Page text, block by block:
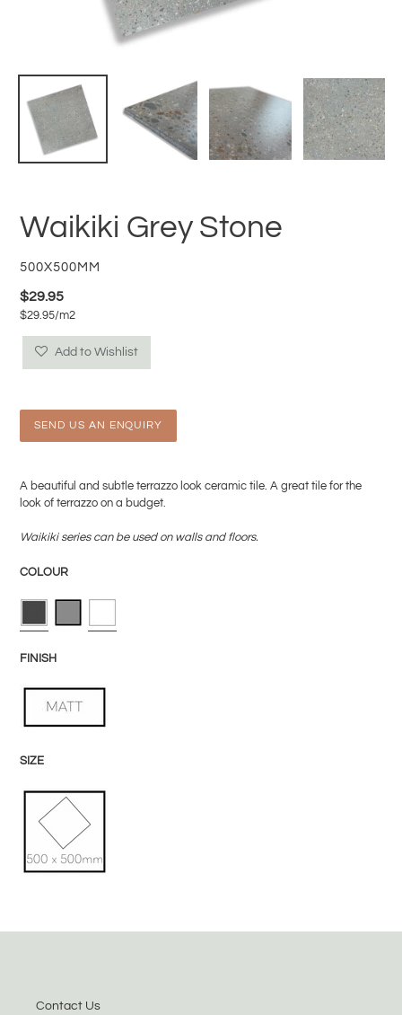
Waikiki Grey Stone
VENDOR
500X500MM
Regular
price
$29.95
Unit
price
$29.95/per
m2
Add to Wishlist
SEND US AN ENQUIRY
to
your
A beautiful and subtle terrazzo look ceramic tile. A great tile for the
look of terrazzo on a budget.
Waikiki series can be used on walls and floors.
COLOUR
FINISH
SIZE
Contact Us